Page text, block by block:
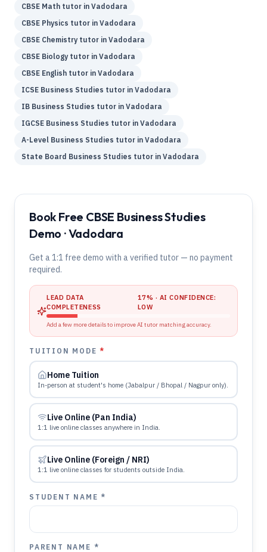
CBSE Math tutor in Vadodara
CBSE Physics tutor in Vadodara
CBSE Chemistry tutor in Vadodara
CBSE Biology tutor in Vadodara
CBSE English tutor in Vadodara
ICSE Business Studies tutor in Vadodara
IB Business Studies tutor in Vadodara
IGCSE Business Studies tutor in Vadodara
A-Level Business Studies tutor in Vadodara
State Board Business Studies tutor in Vadodara
Book Free CBSE Business Studies
Demo · Vadodara
Get a 1:1 free demo with a verified tutor — no payment
required.
LEAD DATA
COMPLETENESS
17% · AI CONFIDENCE:
LOW
Add a few more details to improve AI tutor matching accuracy.
TUITION MODE*
Home Tuition
In-person at student's home (Jabalpur / Bhopal / Nagpur only).
Live Online (Pan India)
1:1 live online classes anywhere in India.
Live Online (Foreign / NRI)
1:1 live online classes for students outside India.
STUDENT NAME *
PARENT NAME *